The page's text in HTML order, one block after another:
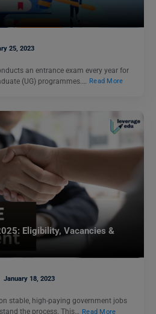
25, 2023
an entrance exam every year for
(UG) programmes.…
Read More
Eligibility, Vacancies &
January 18, 2023
stable, high-paying government jobs
the process. This… Read More